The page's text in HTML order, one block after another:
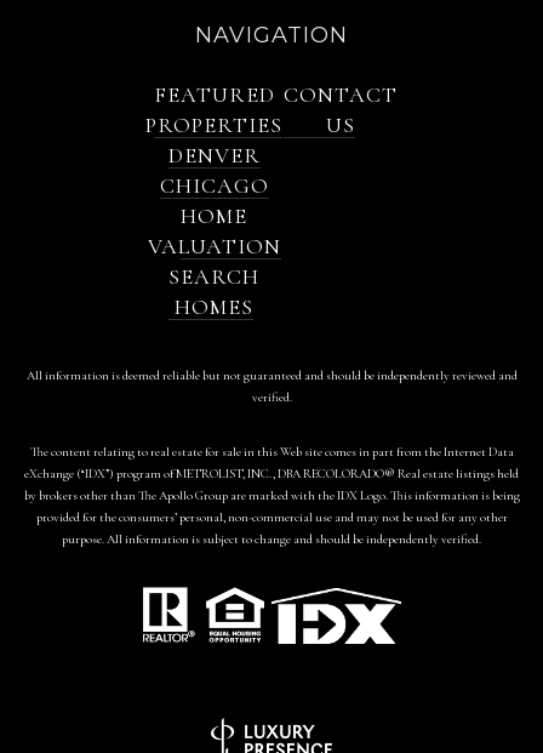
NAVIGATION
FEATURED
PROPERTIES
DENVER
CHICAGO
HOME
VALUATION
SEARCH
HOMES
CONTACT
US
All information is deemed reliable but not guaranteed and should be independently reviewed and
verified.
The content relating to real estate for sale in this Web site comes in part from the Internet Data
eXchange (“IDX”) program of METROLIST, INC., DBA RECOLORADO® Real estate listings held
by brokers other than The Apollo Group are marked with the IDX Logo. This information is being
provided for the consumers’ personal, non-commercial use and may not be used for any other
purpose. All information is subject to change and should be independently verified.